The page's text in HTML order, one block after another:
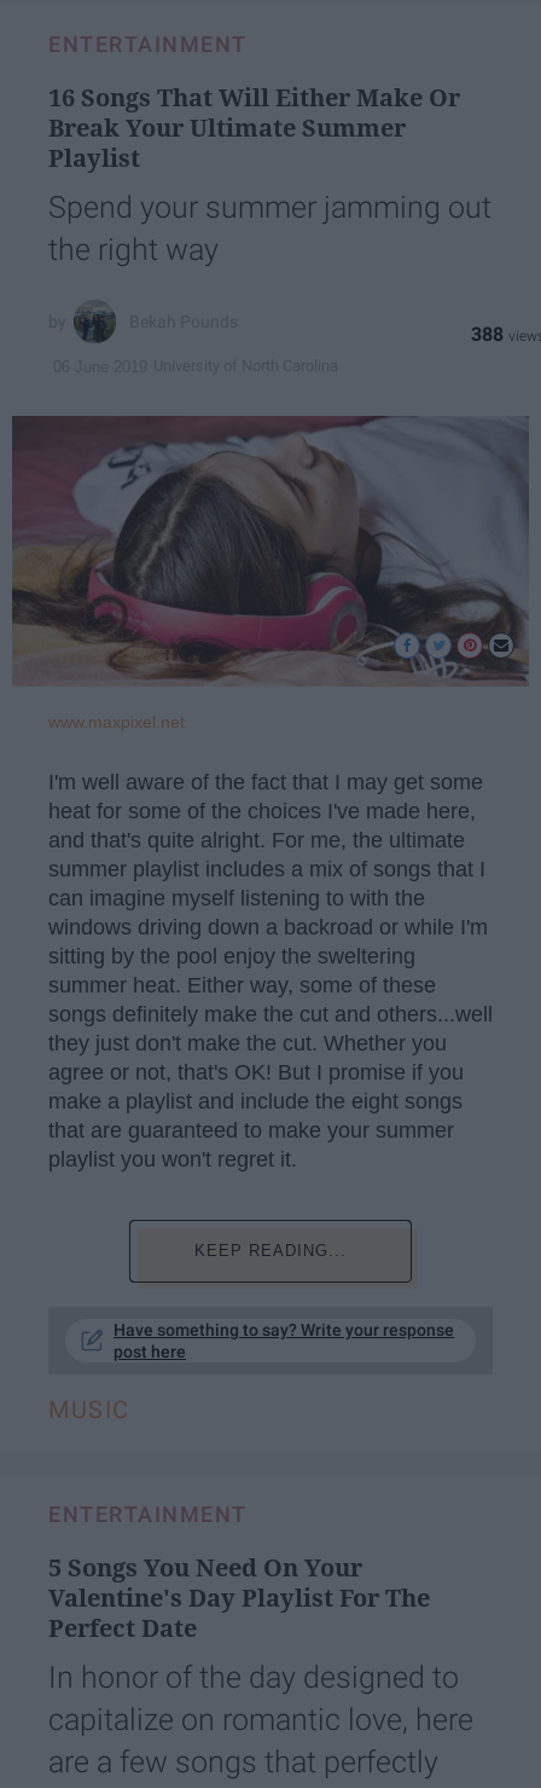
ENTERTAINMENT
16 Songs That Will Either Make Or
Break Your Ultimate Summer
Playlist
Spend your summer jamming out
the right way
388
www.maxpixel.net
I'm well aware of the fact that I may get some
heat for some of the choices I've made here,
and that's quite alright. For me, the ultimate
summer playlist includes a mix of songs that I
can imagine myself listening to with the
windows driving down a backroad or while I'm
sitting by the pool enjoy the sweltering
summer heat. Either way, some of these
songs definitely make the cut and others...well
they just don't make the cut. Whether you
agree or not, that's OK! But I promise if you
make a playlist and include the eight songs
that are guaranteed to make your summer
playlist you won't regret it.
KEEP READING...
Have something to say? Write your response
post here
MUSIC
ENTERTAINMENT
5 Songs You Need On Your
Valentine's Day Playlist For The
Perfect Date
In honor of the day designed to
capitalize on romantic love, here
are a few songs that perfectly